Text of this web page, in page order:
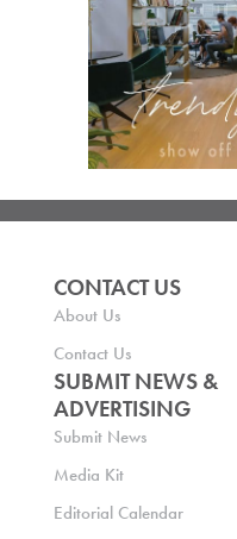
CONTACT US
About Us
Contact Us
SUBMIT NEWS &
ADVERTISING
Submit News
Media Kit
Editorial Calendar